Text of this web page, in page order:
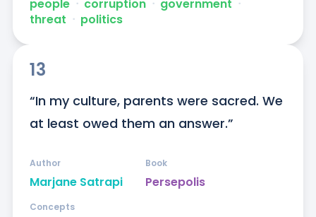
people ᐧ corruption ᐧ government ᐧ
threat ᐧ politics
13
“In my culture, parents were sacred. We
at least owed them an answer.”
Marjane Satrapi
Author
Persepolis
Book
Concepts